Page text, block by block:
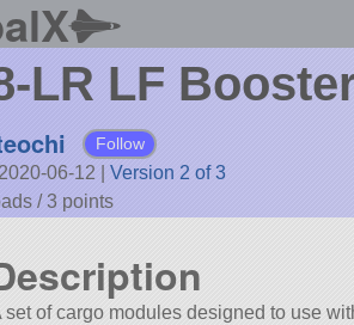
LR LF
Follow
06-12
Version 2 of 3
/3 points
set of cargo modules designed to use